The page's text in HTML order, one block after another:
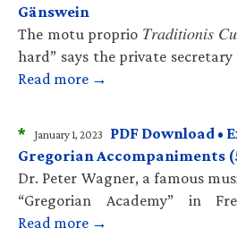
Gänswein
The motu proprio 𝑇𝑟𝑎𝑑𝑖𝑡𝑖𝑜𝑛𝑖𝑠
hard” says the private
Read more →
* January 1, 2023
PDF Download •
Gregorian Accompaniments
Dr. Peter Wagner, a famous
“Gregorian Academy” in
Read more →